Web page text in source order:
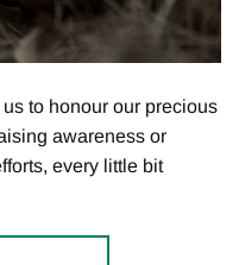
to honour our precious
awareness or
every little bit